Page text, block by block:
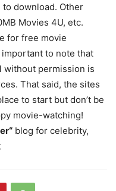
download. Other
Movies 4U, etc.
for free movie
important to note that
without permission is
That said, the sites
to start but don’t be
movie-watching!
“ blog for celebrity,